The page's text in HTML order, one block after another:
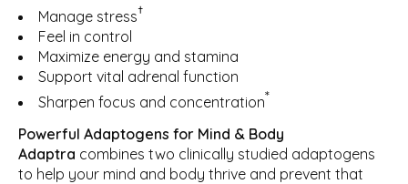
Manage stress†
Feel in control
Maximize energy and stamina
Support vital adrenal function
Sharpen focus and concentration*
Powerful Adaptogens for Mind & Body
Adaptra combines two clinically studied adaptogens
to help your mind and body thrive and prevent that